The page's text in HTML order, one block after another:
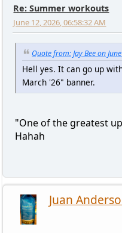
Re: Summer workouts
June 12, 2026, 06:58:32 AM
Quote from: Jay Bee on
Hell yes. It can go up
March '26" banner.
"One of the greatest
Hahah
Juan